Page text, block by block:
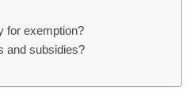
for exemption?
and subsidies?